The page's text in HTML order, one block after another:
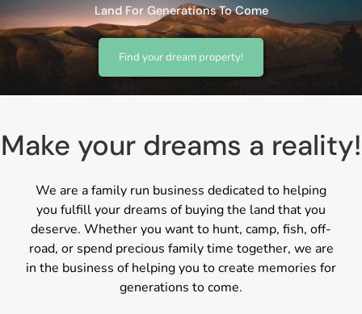
Land For Generations To Come
Find your dream property!
Make your dreams a reality!
We are a family run business dedicated to helping
you fulfill your dreams of buying the land that you
deserve. Whether you want to hunt, camp, fish, off-
road, or spend precious family time together, we are
in the business of helping you to create memories for
generations to come.